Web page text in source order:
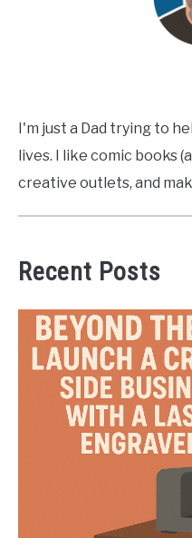
I'm just a Dad trying to
lives. I like comic books
creative outlets, and
Recent Posts